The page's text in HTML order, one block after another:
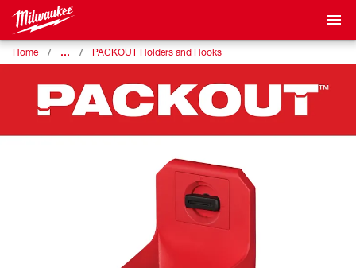
Home … PACKOUT Holders and Hooks